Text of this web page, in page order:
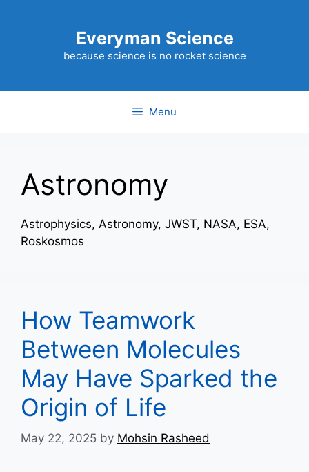
Everyman Science
because science is no rocket science
Menu
Astronomy
Astrophysics, Astronomy, JWST, NASA, ESA,
Roskosmos
How Teamwork
Between Molecules
May Have Sparked the
Origin of Life
May 22, 2025 by Mohsin Rasheed